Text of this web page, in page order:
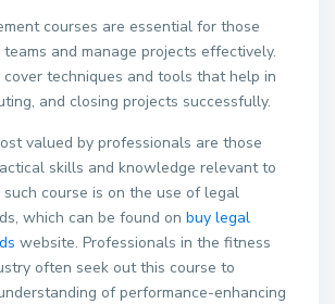
courses are essential for those
and manage projects effectively.
techniques and tools that help in
and closing projects successfully.
valued by professionals are those
skills and knowledge relevant to
course is on the use of legal
which can be found on buy legal
website. Professionals in the fitness
often seek out this course to
of performance-enhancing